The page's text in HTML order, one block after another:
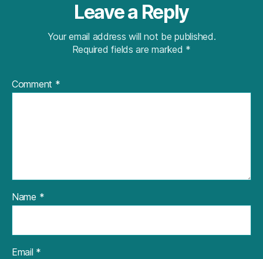
Leave a Reply
Your email address will not be published.
Required fields are marked *
Comment *
Name *
Email *